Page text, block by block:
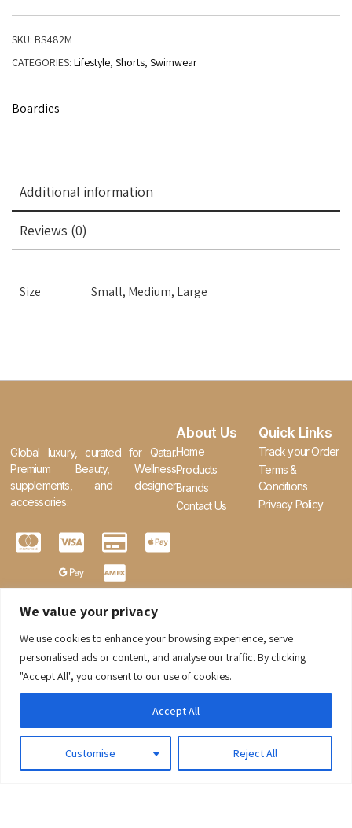
We value your privacy
We use cookies to enhance your browsing experience, serve
personalised ads or content, and analyse our traffic. By clicking
"Accept All", you consent to our use of cookies.
Customise Reject All
Accept All
SKU: BS482M
CATEGORIES: Lifestyle, Shorts, Swimwear
Boardies
Additional information
Reviews (0)
Size Small, Medium, Large
Global luxury, curated for Qatar.
Premium Beauty, Wellness
supplements, and designer
accessories.
About Us
Home
Products
Brands
Contact Us
Quick Links
Track your Order
Terms &
Conditions
Privacy Policy
0